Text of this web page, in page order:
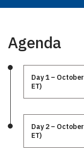
Agenda
Day 1 –
ET)
Day 2 –
ET)